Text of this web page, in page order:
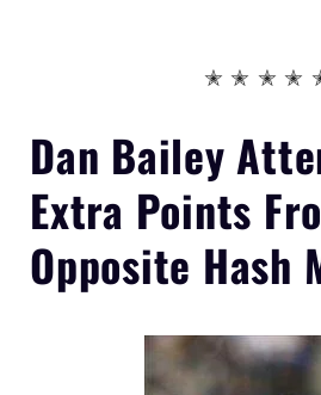
✭ ✭ ✭ ✭
Dan Bailey
Extra Points
Opposite Hash